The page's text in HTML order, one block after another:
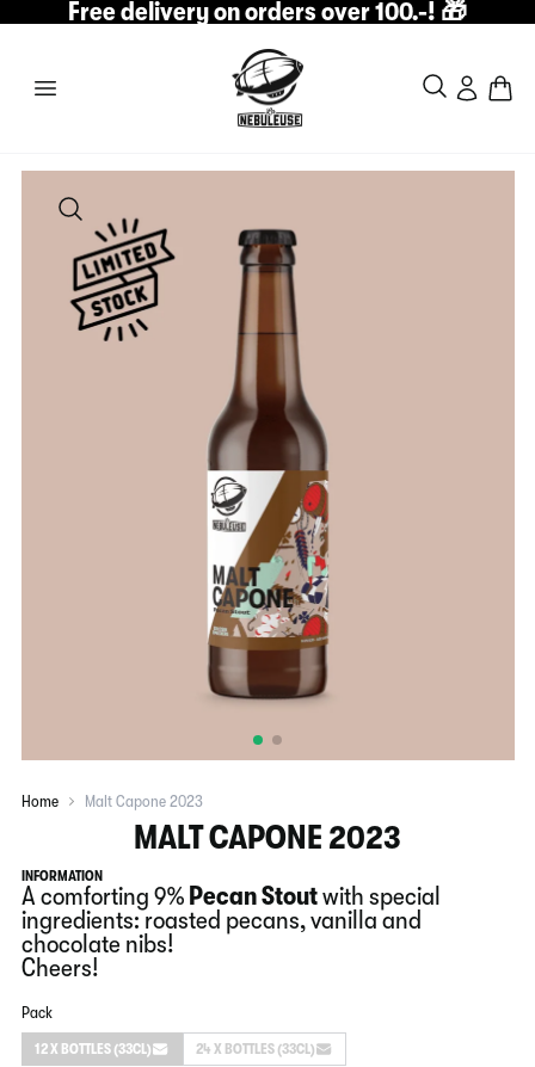
Free delivery on orders over 100.-! 🎁
Home Malt Capone 2023
MALT CAPONE 2023
INFORMATION
A comforting 9% PecanStoutwith special
ingredients: roasted pecans, vanilla and
chocolate nibs!
Cheers!
Pack
12 X BOTTLES (33CL) 24 X BOTTLES (33CL)